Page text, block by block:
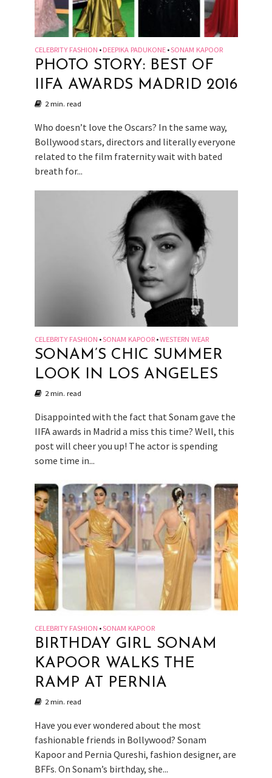
CELEBRITY FASHION • DEEPIKA PADUKONE •SONAM KAPOOR
PHOTO STORY: BEST OF
IIFA AWARDS MADRID 2016
2 min. read
Who doesn’t love the Oscars? In the same way,
Bollywood stars, directors and literally everyone
related to the film fraternity wait with bated
breath for...
CELEBRITY FASHION •SONAM KAPOOR •WESTERN WEAR
SONAM’S CHIC SUMMER
LOOK IN LOS ANGELES
2 min. read
Disappointed with the fact that Sonam gave the
IIFA awards in Madrid a miss this time? Well, this
post will cheer you up! The actor is spending
some time in...
CELEBRITY FASHION •SONAM KAPOOR
BIRTHDAY GIRL SONAM
KAPOOR WALKS THE
RAMP AT PERNIA
2 min. read
Have you ever wondered about the most
fashionable friends in Bollywood? Sonam
Kapoor and Pernia Qureshi, fashion designer, are
BFFs. On Sonam’s birthday, she...